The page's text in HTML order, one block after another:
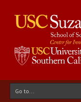
Go to...